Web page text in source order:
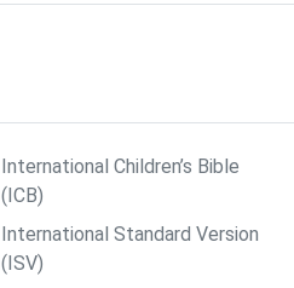
International Children’s Bible
(ICB)
International Standard Version
(ISV)